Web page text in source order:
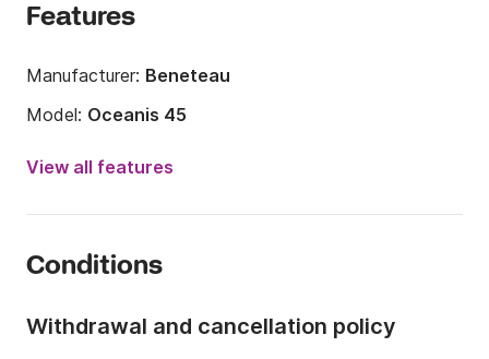
Features
Manufacturer: Beneteau
Model: Oceanis 45
Year:
2016
Number of berths:
View all features
Conditions
Withdrawal and cancellation policy